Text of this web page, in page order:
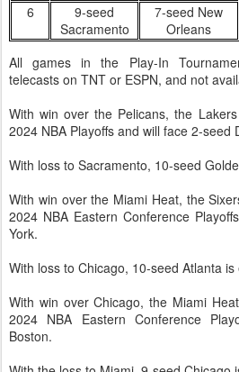
6
9-seed
Sacramento
7-seed New
Orleans
All games in the Play-In
telecasts on TNT or ESPN, and not
With win over the Pelicans, the
2024 NBA Playoffs and will face 2-seed
With loss to Sacramento, 10-seed
With win over the Miami Heat, the
2024 NBA Eastern Conference
York.
With loss to Chicago, 10-seed Atlanta is
With win over Chicago, the Miami
2024 NBA Eastern Conference
Boston.